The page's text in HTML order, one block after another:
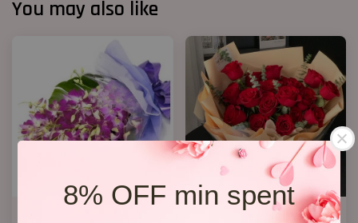
8% OFF min spent
You may also like
19 Roses 02